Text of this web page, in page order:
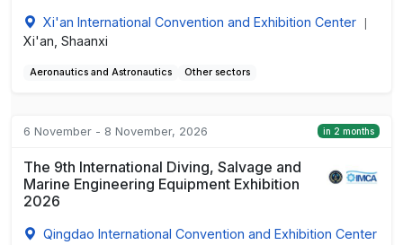
Xi'an International Convention and Exhibition Center
Xi'an, Shaanxi
Aeronautics and Astronautics Other sectors
6 November - 8 November, 2026 in 2 months
The 9th International Diving, Salvage and
Marine Engineering Equipment Exhibition
2026
Qingdao International Convention and Exhibition Center